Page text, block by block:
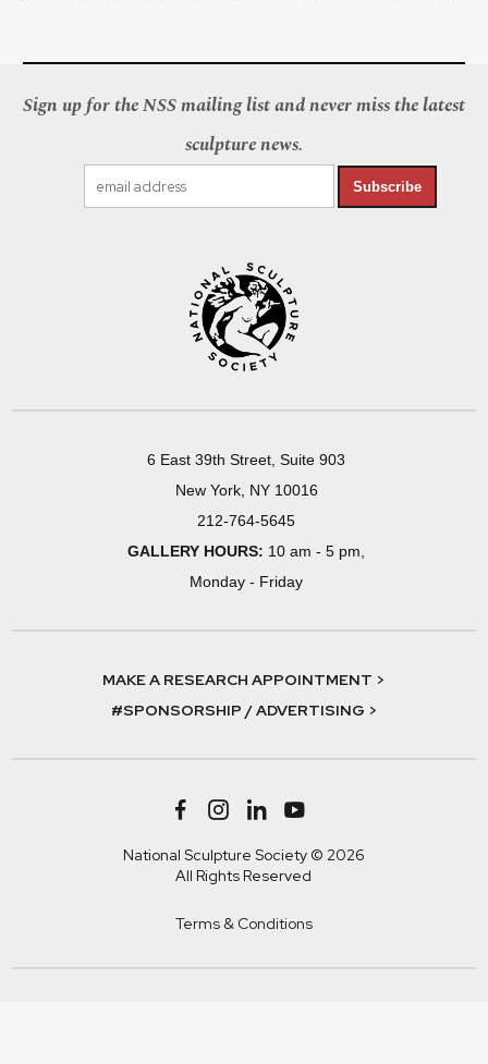
Sign up for the NSS mailing list and never miss the latest
sculpture news.
Subscribe
6 East 39th Street, Suite 903
New York, NY 10016
212-764-5645
GALLERY HOURS: 10 am - 5 pm,
Monday - Friday
MAKE A RESEARCH APPOINTMENT >
#SPONSORSHIP / ADVERTISING >
National Sculpture Society © 2026
All Rights Reserved
Terms & Conditions